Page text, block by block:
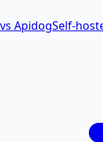
vs ApidogSelf-